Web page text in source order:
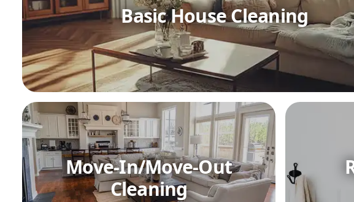
Basic House Cleaning
Move-In/Move-Out
Cleaning